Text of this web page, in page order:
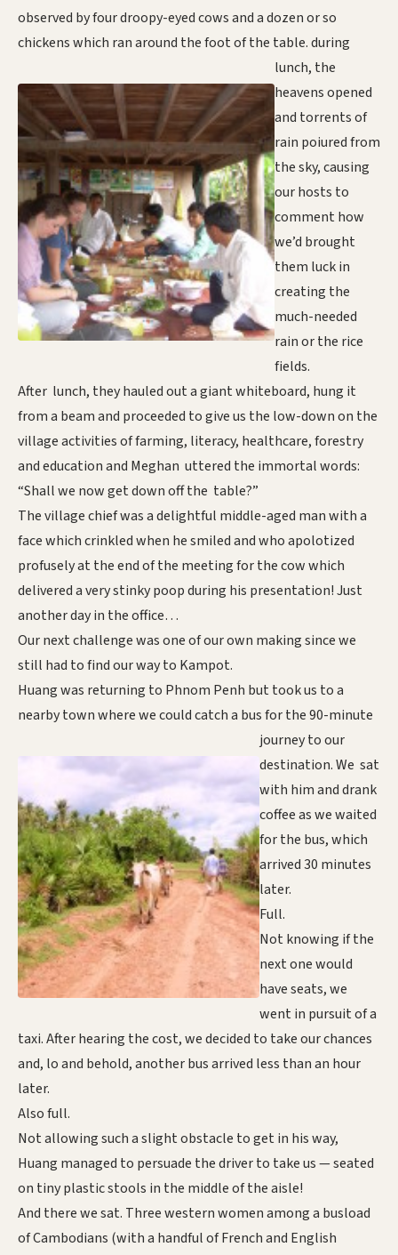
observed by four droopy-eyed cows and a dozen or so
chickens which ran around the foot of the table. during
lunch, the
heavens opened
and torrents of
rain poiured from
the sky, causing
our hosts to
comment how
we’d brought
them luck in
creating the
much-needed
rain or the rice
fields.
After lunch, they hauled out a giant whiteboard, hung it
from a beam and proceeded to give us the low-down on the
village activities of farming, literacy, healthcare, forestry
and education and Meghan uttered the immortal words:
“Shall we now get down off the table?”
The village chief was a delightful middle-aged man with a
face which crinkled when he smiled and who apolotized
profusely at the end of the meeting for the cow which
delivered a very stinky poop during his presentation! Just
another day in the office…
Our next challenge was one of our own making since we
still had to find our way to Kampot.
Huang was returning to Phnom Penh but took us to a
nearby town where we could catch a bus for the90-minute
journey to our
destination. We sat
with him and drank
coffee as we waited
for the bus, which
arrived 30 minutes
later.
Full.
Not knowing if the
next one would
have seats, we
went in pursuit of a
taxi. After hearing the cost, we decided to take our chances
and, lo and behold, another bus arrived less than an hour
later.
Also full.
Not allowing such a slight obstacle to get in his way,
Huang managed to persuade the driver to take us — seated
on tiny plastic stools in the middle of the aisle!
And there we sat. Three western women among a busload
of Cambodians (with a handful of French and English